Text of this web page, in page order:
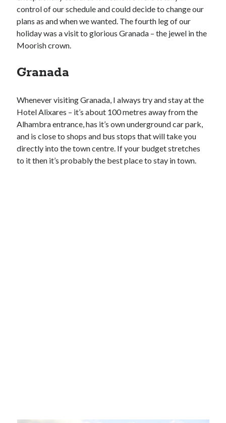
control of our schedule and could decide to change our
plans as and when we wanted. The fourth leg of our
holiday was a visit to glorious Granada – the jewel in the
Moorish crown.
Granada
Whenever visiting Granada, I always try and stay at the
Hotel Alixares – it’s about 100 metres away from the
Alhambra entrance, has it’s own underground car park,
and is close to shops and bus stops that will take you
directly into the town centre. If your budget stretches
to it then it’s probably the best place to stay in town.